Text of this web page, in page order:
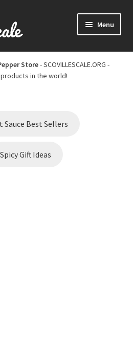
Menu
Store- SCOVILLESCALE.ORG -
in the world!
Sauce Best Sellers
Spicy Gift Ideas